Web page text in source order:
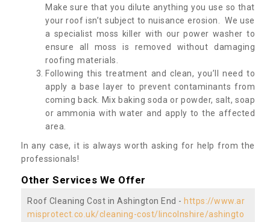
Make sure that you dilute anything you use so that
your roof isn’t subject to nuisance erosion. We use
a specialist moss killer with our power washer to
ensure all moss is removed without damaging
roofing materials.
Following this treatment and clean, you’ll need to
apply a base layer to prevent contaminants from
coming back. Mix baking soda or powder, salt, soap
or ammonia with water and apply to the affected
area.
In any case, it is always worth asking for help from the
professionals!
Other Services We Offer
Roof Cleaning Cost in Ashington End - https://www.ar
misprotect.co.uk/cleaning-cost/lincolnshire/ashingto